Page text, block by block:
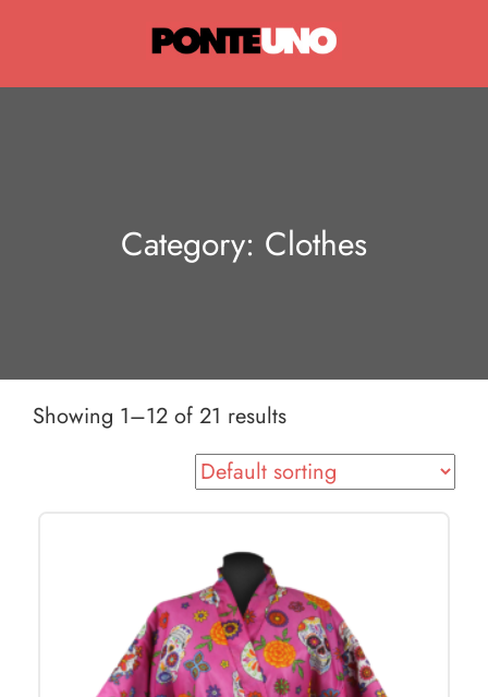
Ponte Uno
Category: Clothes
Showing 1–12 of 21 results